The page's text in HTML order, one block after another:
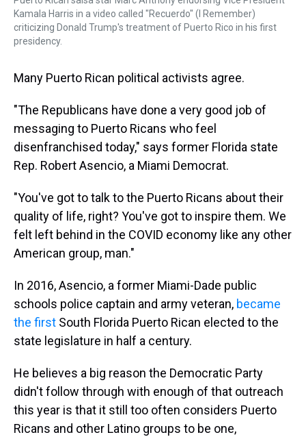
Kamala Harris in a video called "Recuerdo" (I Remember)
criticizing Donald Trump's treatment of Puerto Rico in his first
presidency.
Many Puerto Rican political activists agree.
"The Republicans have done a very good job of
messaging to Puerto Ricans who feel
disenfranchised today," says former Florida state
Rep. Robert Asencio, a Miami Democrat.
"You've got to talk to the Puerto Ricans about their
quality of life, right? You've got to inspire them. We
felt left behind in the COVID economy like any other
American group, man."
In 2016, Asencio, a former Miami-Dade public
schools police captain and army veteran, became
the first South Florida Puerto Rican elected to the
state legislature in half a century.
He believes a big reason the Democratic Party
didn't follow through with enough of that outreach
this year is that it still too often considers Puerto
Ricans and other Latino groups to be one,